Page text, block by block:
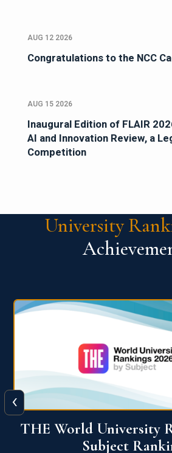
AUG 12 2026
Congratulations to the NCC
AUG 15 2026
Inaugural Edition of FLAIR
AI and Innovation Review, a
Competition
University
QS World University
‹